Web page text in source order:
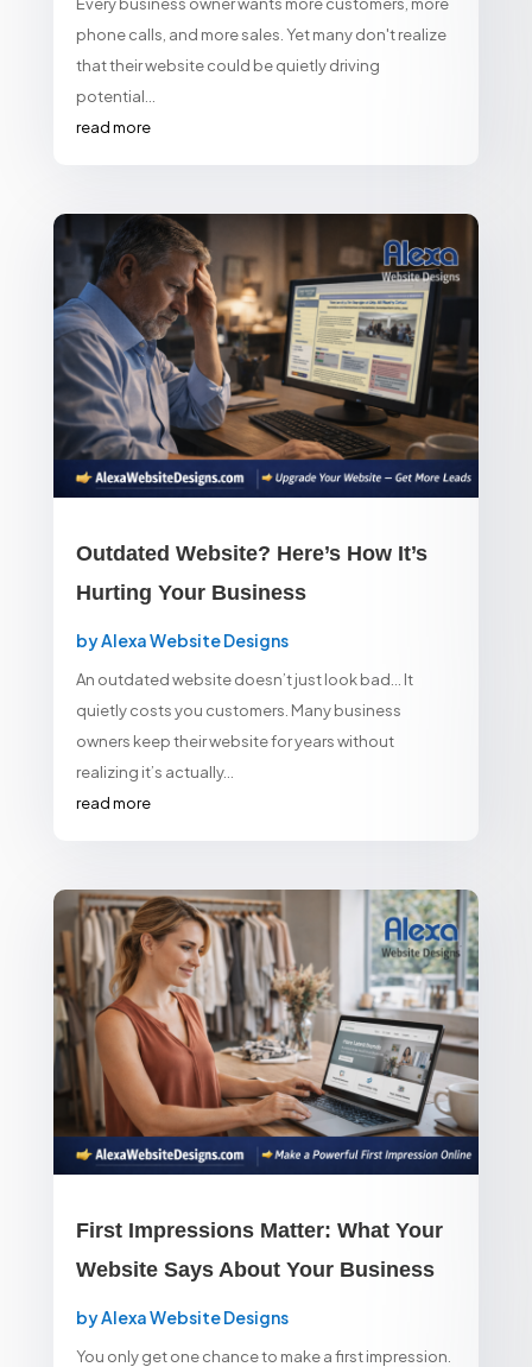
phone calls, and more sales. Yet many don't realize
that their website could be quietly driving
potential...
read more
Outdated Website? Here’s How It’s
Hurting Your Business
byAlexa Website Designs
An outdated website doesn’t just look bad… It
quietly costs you customers. Many business
owners keep their website for years without
realizing it’s actually...
read more
First Impressions Matter: What Your
Website Says About Your Business
byAlexa Website Designs
You only get one chance to make a first impression.